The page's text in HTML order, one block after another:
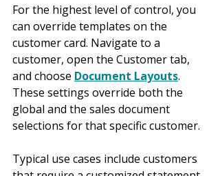
For the highest level of control, you
can override templates on the
customer card. Navigate to a
customer, open the Customer tab,
and choose Document Layouts.
These settings override both the
global and the sales document
selections for that specific customer.
Typical use cases include customers